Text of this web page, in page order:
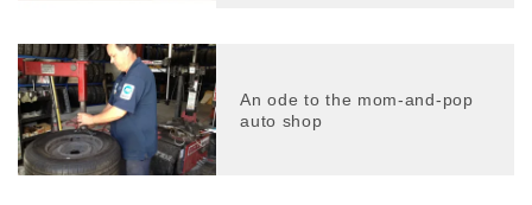
An ode to the mom-and-pop
auto shop